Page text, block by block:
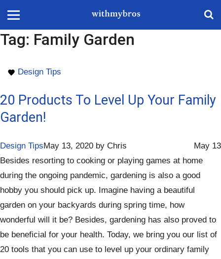
Tag: Family Garden
Design Tips
20 Products To Level Up Your Family
Garden!
Design Tips May 13
May 13, 2020 by Chris
Besides resorting to cooking or playing games at home
during the ongoing pandemic, gardening is also a good
hobby you should pick up. Imagine having a beautiful
garden on your backyards during spring time, how
wonderful will it be? Besides, gardening has also proved to
be beneficial for your health. Today, we bring you our list of
20 tools that you can use to level up your ordinary family